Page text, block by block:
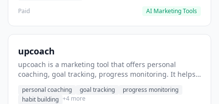
Paid
AI Marketing Tools
upcoach
upcoach is a marketing tool that offers personal
coaching, goal tracking, progress monitoring. It helps
personal coaching goal tracking
progress monitoring
habit building +4 more